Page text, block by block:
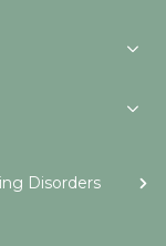
Disorders